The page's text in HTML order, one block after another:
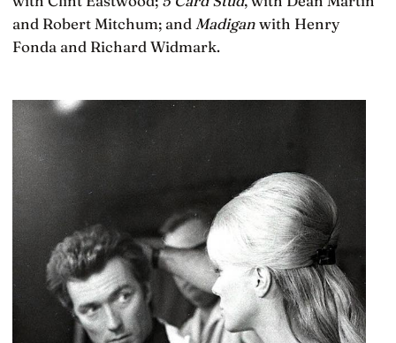
and Robert Mitchum; and Madiganwith Henry
Fonda and Richard Widmark.